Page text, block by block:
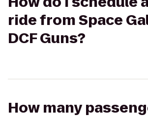
ride from Space
DCF Guns?
How many